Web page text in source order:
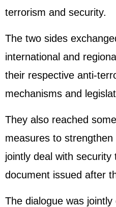
博客 微博
terrorism and security.
The two sides
international and
their respective anti-
mechanisms and
They also reached
measures to
jointly deal with
document issued after
The dialogue was